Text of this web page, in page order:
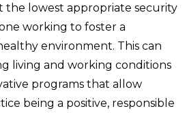
the lowest appropriate security
working to foster a
environment. This can
living and working conditions
programs that allow
being a positive, responsible